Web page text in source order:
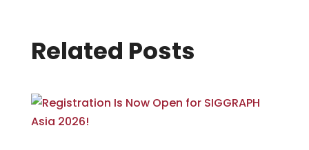
Related Posts